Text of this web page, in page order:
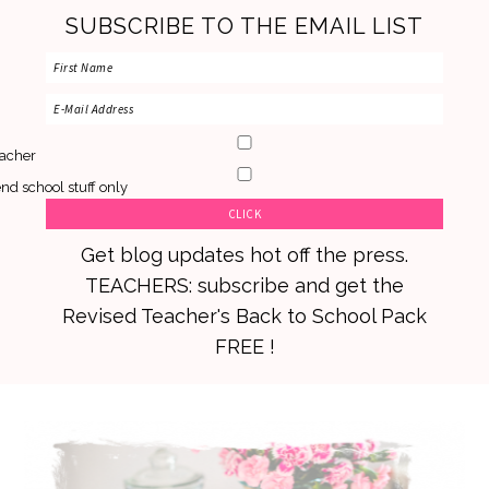
SUBSCRIBE TO THE EMAIL LIST
school stuff only
Get blog updates hot off the press.
TEACHERS: subscribe and get the
Revised Teacher's Back to School Pack
FREE !
primary
main
primary